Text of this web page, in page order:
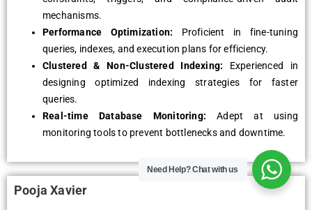
mechanisms.
Performance Optimization: Proficient in fine-tuning
queries, indexes, and execution plans for efficiency.
Clustered & Non-Clustered Indexing: Experienced in
designing optimized indexing strategies for faster
queries.
Real-time Database Monitoring: Adept at using
monitoring tools to prevent bottlenecks and downtime.
Pooja Xavier
Need Help?Chat with us